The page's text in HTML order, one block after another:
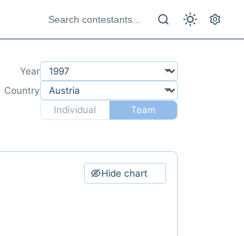
Year
Country
Individual
Team
Hide chart